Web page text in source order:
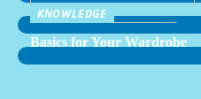
KNOWLEDGE
Basics for Your Wardrobe